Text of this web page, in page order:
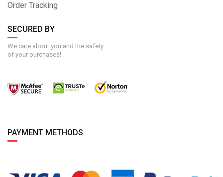
Order Tracking
SECURED BY
We care about you and the safety
of your purchases!
PAYMENT METHODS